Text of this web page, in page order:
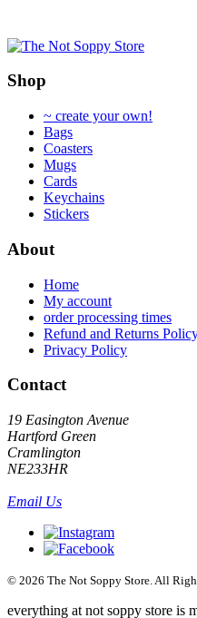
The
chosen
Shop
~ create your own!
Bags
Coasters
Mugs
Cards
Keychains
Stickers
About
Home
My account
order processing times
Refund and Returns
Privacy Policy
Contact
19 Easington Avenue
Hartford Green
Cramlington
NE233HR
Email Us
© 2026 The Not Soppy Store. All
everything at not soppy store is